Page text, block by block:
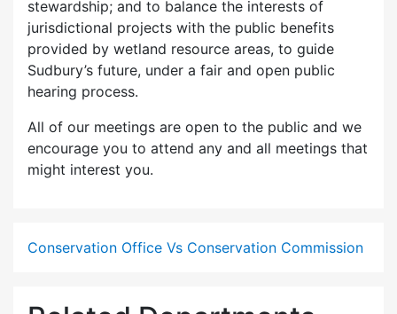
stewardship; and to balance the interests of
jurisdictional projects with the public benefits
provided by wetland resource areas, to guide
Sudbury’s future, under a fair and open public
hearing process.
All of our meetings are open to the public and we
encourage you to attend any and all meetings that
might interest you.
Conservation Office Vs Conservation Commission